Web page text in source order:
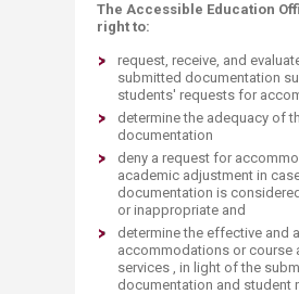
The Accessible Education
right to:
request, receive, and
submitted documentation
students' requests for
determine the adequacy of
documentation
deny a request for
academic adjustment in
documentation is
or inappropriate and
determine the effective and
accommodations or course
services , in light of the
documentation and student